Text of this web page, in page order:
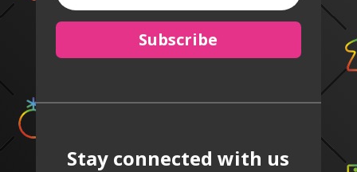
Subscribe
Stay connected with us